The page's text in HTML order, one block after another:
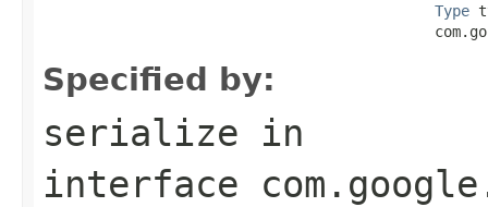
Type
Specified by:
serialize in
interface